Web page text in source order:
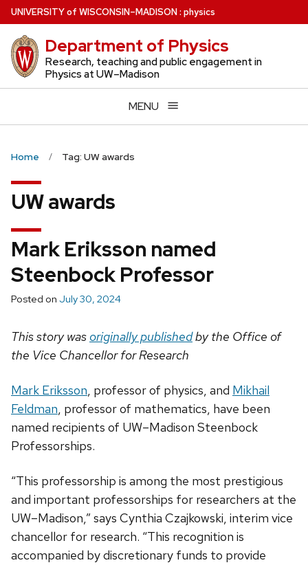
Skip
to
main
content
UNIVERSITYof WISCONSIN–MADISON: physics
Department of Physics
Research, teaching and public engagement in
Physics at UW–Madison
MENU
Home Tag: UW awards
UW awards
Mark Eriksson named
Steenbock Professor
Posted on July 30, 2024
This story was originally publishedby the Office of
the Vice Chancellor for Research
Mark Eriksson, professor of physics, and Mikhail
Feldman, professor of mathematics, have been
named recipients of UW–Madison Steenbock
Professorships.
“This professorship is among the most prestigious
and important professorships for researchers at the
UW–Madison,” says Cynthia Czajkowski, interim vice
chancellor for research. “This recognition is
accompanied by discretionary funds to provide